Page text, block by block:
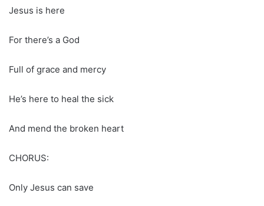
Jesus is here
For there’s a God
Full of grace and mercy
He’s here to heal the sick
And mend the broken heart
CHORUS:
Only Jesus can save